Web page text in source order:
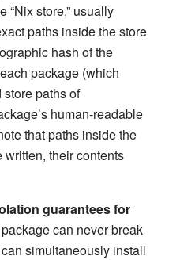
“Nix store,” usually
paths inside the store
hash of the
package (which
paths of
human-readable
that paths inside the
their contents
guarantees for
can never break
simultaneously install